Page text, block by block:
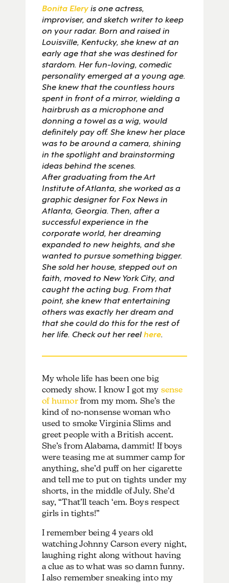
Bonita Eleryis one actress,
improviser, and sketch writer to keep
on your radar. Born and raised in
Louisville, Kentucky, she knew at an
early age that she was destined for
stardom. Her fun-loving, comedic
personality emerged at a young age.
She knew that the countless hours
spent in front of a mirror, wielding a
hairbrush as a microphone and
donning a towel as a wig, would
definitely pay off. She knew her place
was to be around a camera, shining
in the spotlight and brainstorming
ideas behind the scenes.
After graduating from the Art
Institute of Atlanta, she worked as a
graphic designer for Fox News in
Atlanta, Georgia. Then, after a
successful experience in the
corporate world, her dreaming
expanded to new heights, and she
wanted to pursue something bigger.
She sold her house, stepped out on
faith, moved to New York City, and
caught the acting bug. From that
point, she knew that entertaining
others was exactly her dream and
that she could do this for the rest of
her life. Check out her reelhere.
My whole life has been one big
comedy show. I know I got my sense
of humorfrom my mom. She’s the
kind of no-nonsense woman who
used to smoke Virginia Slims and
greet people with a British accent.
She’s from Alabama, dammit! If boys
were teasing me at summer camp for
anything, she’d puff on her cigarette
and tell me to put on tights under my
shorts, in the middle of July. She’d
say, “That’ll teach ‘em. Boys respect
girls in tights!”
I remember being 4 years old
watching Johnny Carson every night,
laughing right along without having
a clue as to what was so damn funny.
I also remember sneaking into my